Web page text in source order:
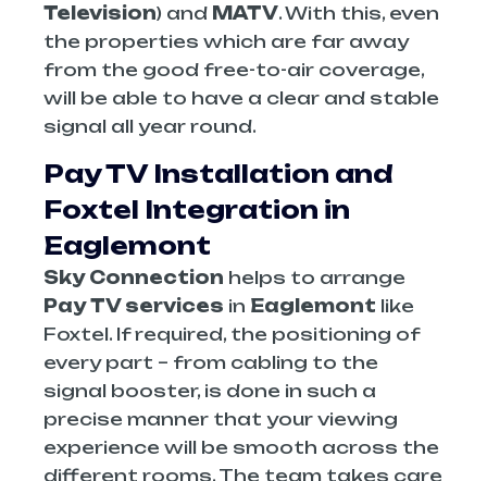
Television) and MATV. With this, even
the properties which are far away
from the good free-to-air coverage,
will be able to have a clear and stable
signal all year round.
Pay TV Installation and
Foxtel Integration in
Eaglemont
Sky Connection helps to arrange
Pay TV services in Eaglemont like
Foxtel. If required, the positioning of
every part – from cabling to the
signal booster, is done in such a
precise manner that your viewing
experience will be smooth across the
different rooms. The team takes care